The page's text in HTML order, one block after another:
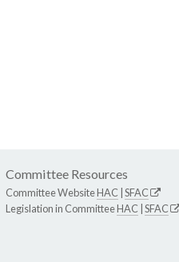
Committee Resources
Committee WebsiteHAC SFAC
Legislation in CommitteeHAC SFAC